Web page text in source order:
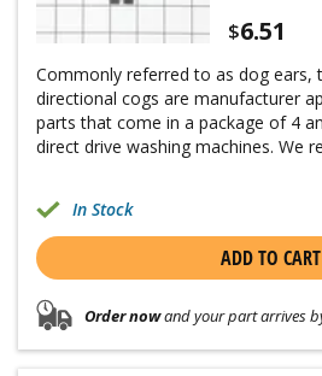
$6.51
Commonly referred to as dog ears,
directional cogs are manufacturer
parts that come in a package of 4
direct drive washing machines. We
In Stock
ADD TO CART
Order nowand your part arrives